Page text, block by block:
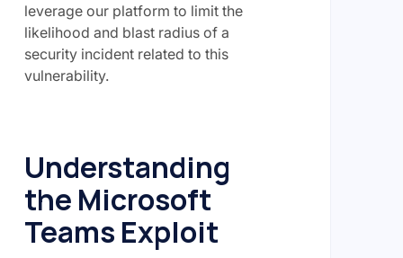
leverage our platform to limit the
likelihood and blast radius of a
security incident related to this
vulnerability.
Understanding
the Microsoft
Teams Exploit